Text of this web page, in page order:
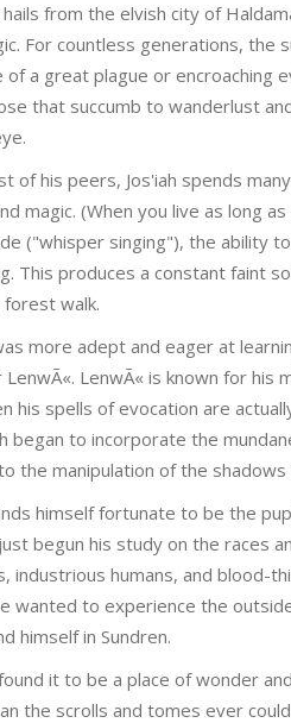
hails from the elvish city of
For countless generations,
of a great plague or encroaching
that succumb to wanderlust
of his peers, Jos'iah spends
magic. (When you live as long
("whisper singing"), the ability
This produces a constant faint
forest walk.
more adept and eager at
LenwÃ«. LenwÃ« is known for his
his spells of evocation are
began to incorporate the
the manipulation of the
himself fortunate to be the
begun his study on the races
industrious humans, and blood-
wanted to experience the
himself in Sundren.
it to be a place of wonder
the scrolls and tomes ever